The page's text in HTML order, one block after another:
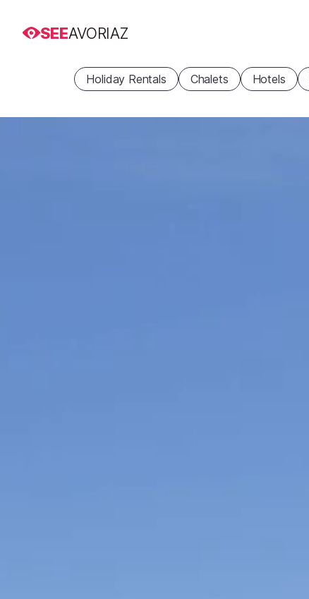
SEEAVORIAZ
Holiday Rentals Chalets Hotels